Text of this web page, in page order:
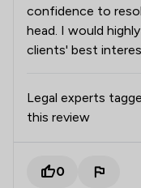
confidence to
head. I would
clients' best
Legal experts
this review
0